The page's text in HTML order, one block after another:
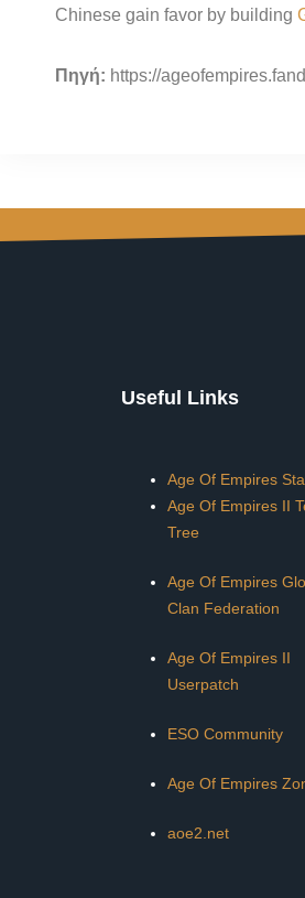
Chinese gain favor by building
Πηγή: https://
Useful Links
Age Of Empires
Age Of Empires II
Tree
Age Of Empires
Clan Federation
Age Of Empires II
Userpatch
ESO Community
Age Of Empires
aoe2.net